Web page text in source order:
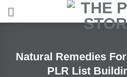
Natural Remedies
PLR List